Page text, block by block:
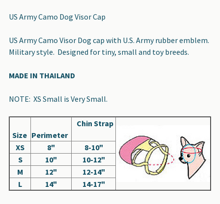
SELECT
ALL
ADD
SELECTED
US Army Camo Dog Visor Cap
US Army Camo Visor Dog cap with U.S. Army rubber emblem.
Military style. Designed for tiny, small and toy breeds.
MADE IN THAILAND
NOTE: XS Small is Very Small.
Size Perimeter
Chin Strap
XS 8"
8-10"
S
10"
10-12"
M
12"
12-14"
L
14" 14-17"